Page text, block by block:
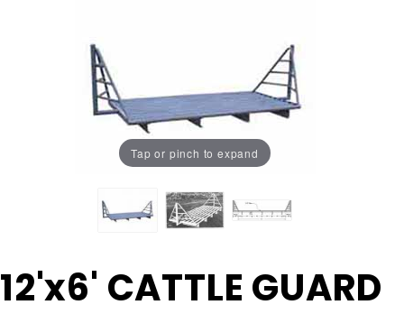
Tap or pinch to expand
Purchase
12'x6'
12'x6' CATTLE GUARD